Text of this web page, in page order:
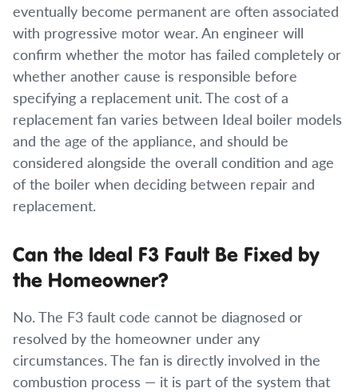
eventually become permanent are often associated
with progressive motor wear. An engineer will
confirm whether the motor has failed completely or
whether another cause is responsible before
specifying a replacement unit. The cost of a
replacement fan varies between Ideal boiler models
and the age of the appliance, and should be
considered alongside the overall condition and age
of the boiler when deciding between repair and
replacement.
Can the Ideal F3 Fault Be Fixed by
the Homeowner?
No. The F3 fault code cannot be diagnosed or
resolved by the homeowner under any
circumstances. The fan is directly involved in the
combustion process — it is part of the system that